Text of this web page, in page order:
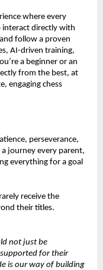
where every
directly with
follow a proven
AI-driven training,
a beginner or an
from the best, at
engaging chess
perseverance,
journey every parent,
everything for a goal
receive the
their titles.
not just be
for their
is our way of building